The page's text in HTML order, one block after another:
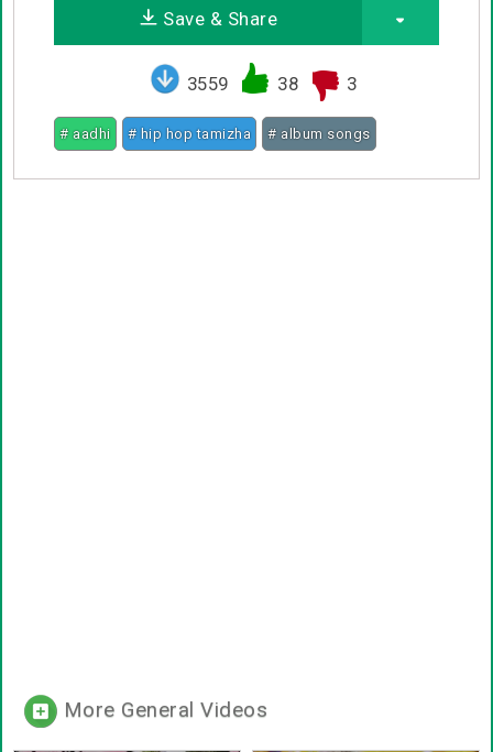
Save & Share
3559 38 3
# aadhi # hip hop tamizha # album songs
More General Videos